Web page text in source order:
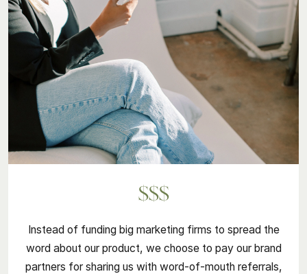
$$$
Instead of funding big marketing firms to spread the
word about our product, we choose to pay our brand
partners for sharing us with word-of-mouth referrals,